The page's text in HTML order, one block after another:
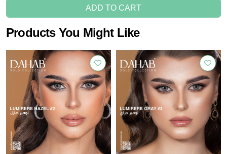
ADD TO CART
Products You Might Like